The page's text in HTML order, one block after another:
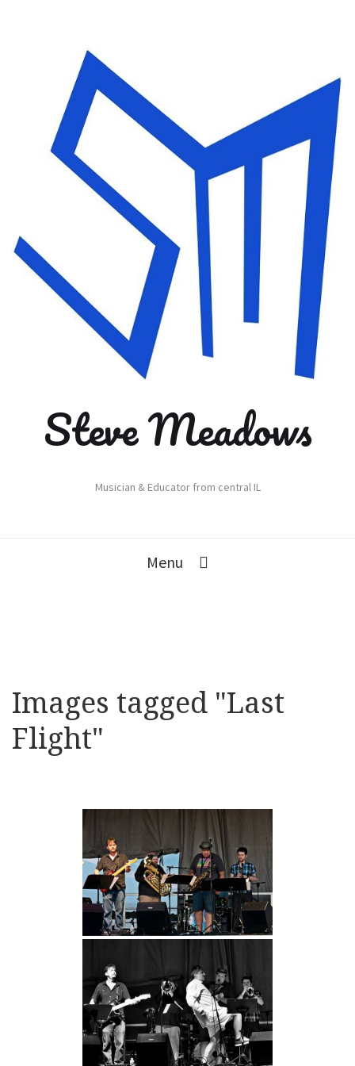
Steve Meadows
Musician & Educator from central IL
Menu
Images tagged "Last
Flight"